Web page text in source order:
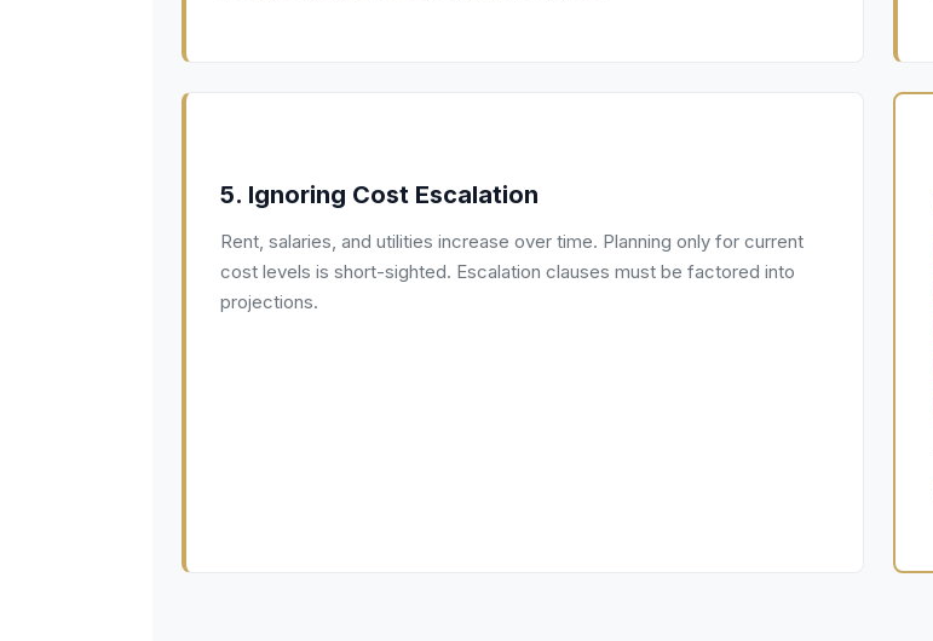
5. Ignoring Cost Escalation
Rent, salaries, and utilities increase over time. Planning only for current
cost levels is short-sighted. Escalation clauses must be factored into
projections.